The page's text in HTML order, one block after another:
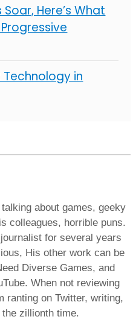
Here’s What
Technology in
about games, geeky
colleagues, horrible puns.
for several years
His other work can be
Diverse Games, and
When not reviewing
ranting on Twitter, writing,
zillionth time.